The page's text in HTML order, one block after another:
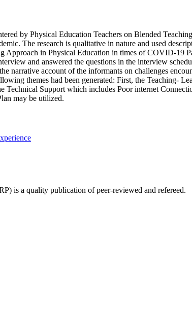
by Physical Education Teachers on Blended
The research is qualitative in nature and used
Approach in Physical Education in times of COVID-19
and answered the questions in the interview
narrative account of the informants on challenges
themes had been generated: First, the Teaching-
Technical Support which includes Poor internet
may be utilized.
is a quality publication of peer-reviewed and refereed.